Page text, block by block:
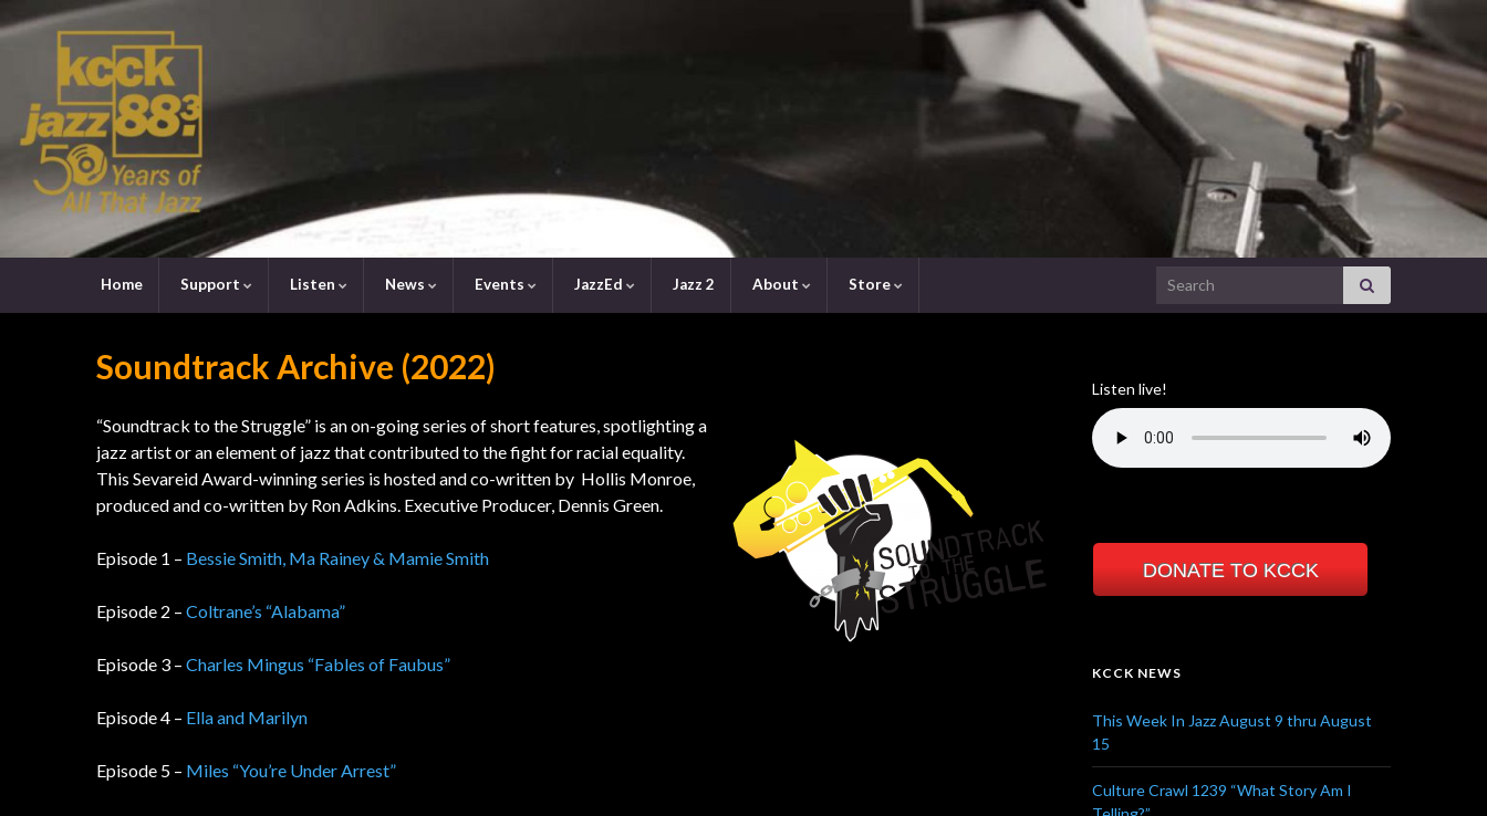
Home Support Listen News Events JazzEd Jazz 2 About Store Search for:
Soundtrack Archive (2022)
“Soundtrack to the Struggle” is an on-going series of short features, spotlighting a
jazz artist or an element of jazz that contributed to the fight for racial equality.
This Sevareid Award-winning series is hosted and co-written by Hollis Monroe,
produced and co-written by Ron Adkins. Executive Producer, Dennis Green.
Episode 1 – Bessie Smith, Ma Rainey & Mamie Smith
Episode 2 – Coltrane’s “Alabama”
Episode 3 – Charles Mingus “Fables of Faubus”
Episode 4 – Ella and Marilyn
Episode 5 – Miles “You’re Under Arrest”
Listen live!
DONATE TO KCCK
KCCK NEWS
This Week In Jazz August 9 thru August
15
Culture Crawl 1239 “What Story Am I